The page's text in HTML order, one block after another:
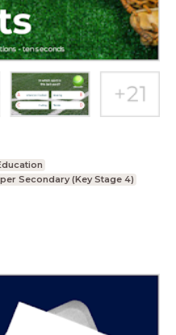
Secondary (Key Stage 4)